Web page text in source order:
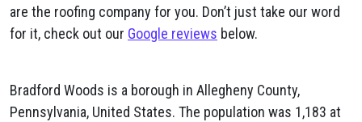
are the roofing company for you. Don’t just take our word
for it, check out our Google reviews below.
Bradford Woods is a borough in Allegheny County,
Pennsylvania, United States. The population was 1,183 at